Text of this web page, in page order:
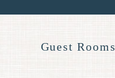
Guest Rooms